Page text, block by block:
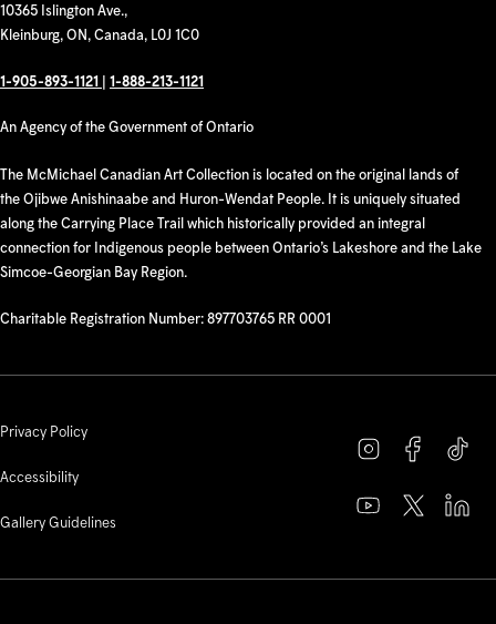
10365 Islington Ave.,
Kleinburg, ON, Canada, L0J 1C0
1-905-893-1121 | 1-888-213-1121
An Agency of the Government of Ontario
The McMichael Canadian Art Collection is located on the original lands of
the Ojibwe Anishinaabe and Huron-Wendat People. It is uniquely situated
along the Carrying Place Trail which historically provided an integral
connection for Indigenous people between Ontario’s Lakeshore and the Lake
Simcoe-Georgian Bay Region.
Charitable Registration Number: 897703765 RR 0001
Privacy Policy
Accessibility
Gallery Guidelines